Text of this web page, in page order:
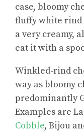
case, bloomy
fluffy white rind
a very creamy,
eat it with a
Winkled-rind
way as bloomy
predominantly
Examples are
Cobble, Bijou